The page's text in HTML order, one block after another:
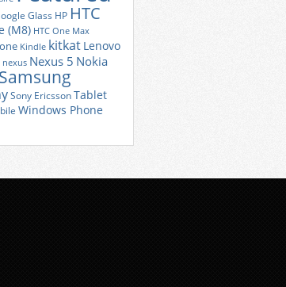
Glass HP HTC
(M8) HTC One Max
Kindle kitkat Lenovo
nexus Nexus 5 Nokia
Samsung
Sony EricssonTablet
Windows Phone